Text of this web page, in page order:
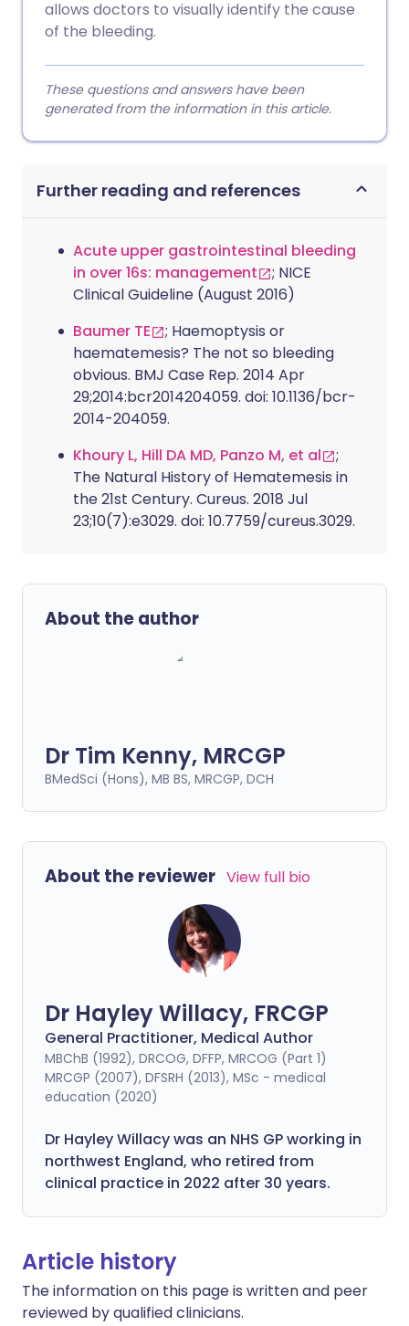
allows doctors to visually identify the cause
of the bleeding.
These questions and answers have been
generated from the information in this article.
Further reading and references
Acute upper gastrointestinal bleeding
in over 16s: management
; NICE
Clinical Guideline (August 2016)
Baumer TE
; Haemoptysis or
haematemesis? The not so bleeding
obvious. BMJ Case Rep. 2014 Apr
29;2014:bcr2014204059. doi: 10.1136/bcr-
2014-204059.
Khoury L, Hill DA MD, Panzo M, et al
;
The Natural History of Hematemesis in
the 21st Century. Cureus. 2018 Jul
23;10(7):e3029. doi: 10.7759/cureus.3029.
About the author
Dr Tim Kenny, MRCGP
BMedSci (Hons), MB BS, MRCGP, DCH
About the reviewer View full bio
Dr Hayley Willacy, FRCGP
General Practitioner, Medical Author
MBChB (1992), DRCOG, DFFP, MRCOG (Part 1)
MRCGP (2007), DFSRH (2013), MSc - medical
education (2020)
Dr Hayley Willacy was an NHS GP working in
northwest England, who retired from
clinical practice in 2022 after 30 years.
Article history
The information on this page is written and peer
reviewed by qualified clinicians.